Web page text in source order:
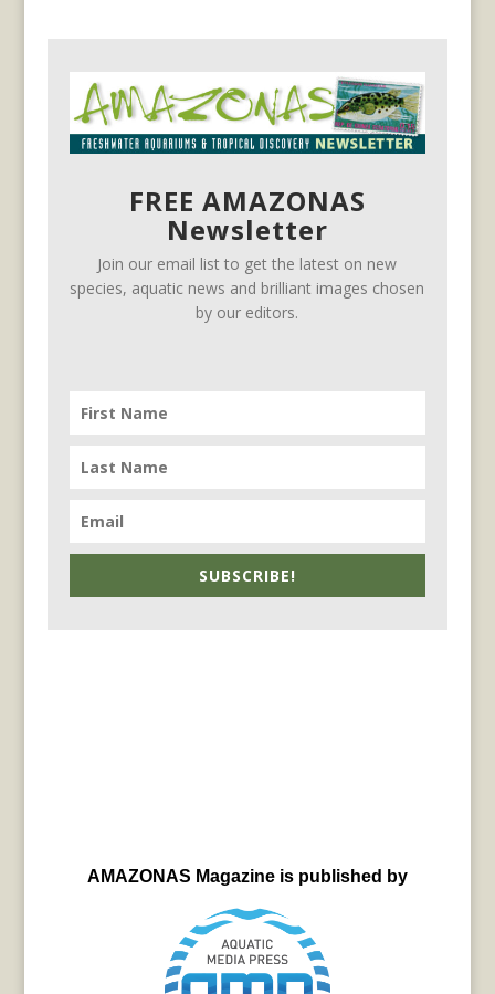
FREE AMAZONAS
Newsletter
Join our email list to get the latest on new
species, aquatic news and brilliant images chosen
by our editors.
SUBSCRIBE!
AMAZONAS Magazine is published by